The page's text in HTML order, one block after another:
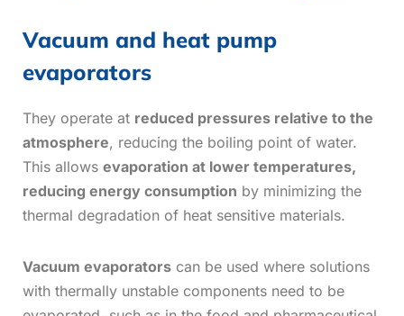
Vacuum and heat pump
evaporators
They operate at reduced pressures relative to the
atmosphere, reducing the boiling point of water.
This allows evaporation at lower temperatures,
reducing energy consumption by minimizing the
thermal degradation of heat sensitive materials.
Vacuum evaporators can be used where solutions
with thermally unstable components need to be